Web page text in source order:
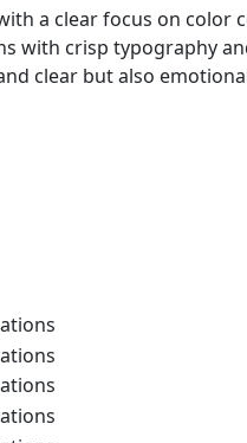
a clear focus on
with crisp typography
clear but also